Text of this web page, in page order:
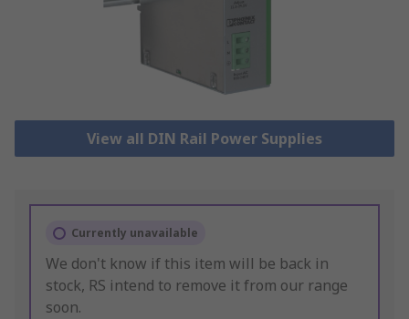
View all DIN Rail Power Supplies
Currently unavailable
We don't know if this item will be back in
stock, RS intend to remove it from our range
soon.